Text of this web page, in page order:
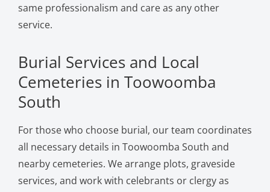
same professionalism and care as any other
service.
Burial Services and Local
Cemeteries in Toowoomba
South
For those who choose burial, our team coordinates
all necessary details in Toowoomba South and
nearby cemeteries. We arrange plots, graveside
services, and work with celebrants or clergy as